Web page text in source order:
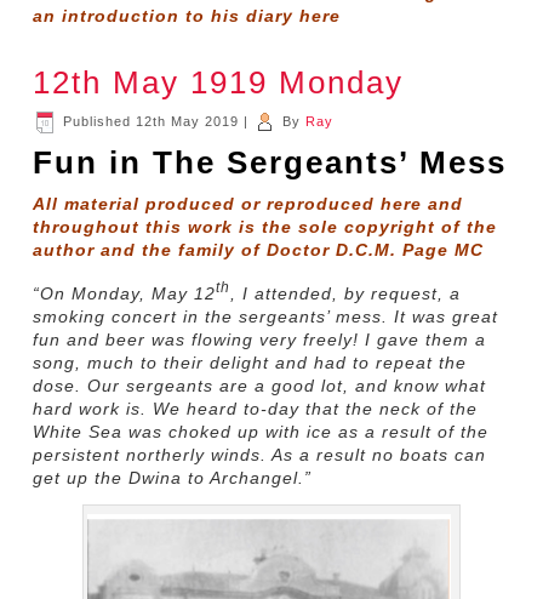
an introduction to his diaryhere
12th May 1919 Monday
Published 12th May 2019 | By Ray
Fun in The Sergeants’ Mess
All material produced or reproduced here and
throughout this work is the sole copyright of the
author and the family of Doctor D.C.M. Page MC
“On Monday, May 12th, I attended, by request, a
smoking concert in the sergeants’ mess. It was great
fun and beer was flowing very freely! I gave them a
song, much to their delight and had to repeat the
dose. Our sergeants are a good lot, and know what
hard work is. We heard to-day that the neck of the
White Sea was choked up with ice as a result of the
persistent northerly winds. As a result no boats can
get up the Dwina to Archangel.”